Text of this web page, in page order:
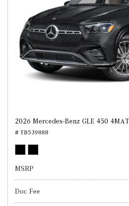
2026 Mercedes-Benz GLE 450
# TB539888
MSRP
Doc Fee